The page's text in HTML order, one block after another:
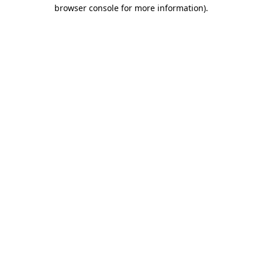
browser console for more information).